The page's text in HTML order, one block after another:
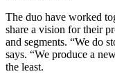
The duo have worked
share a vision for their
and segments. “We do
says. “We produce a
the least.